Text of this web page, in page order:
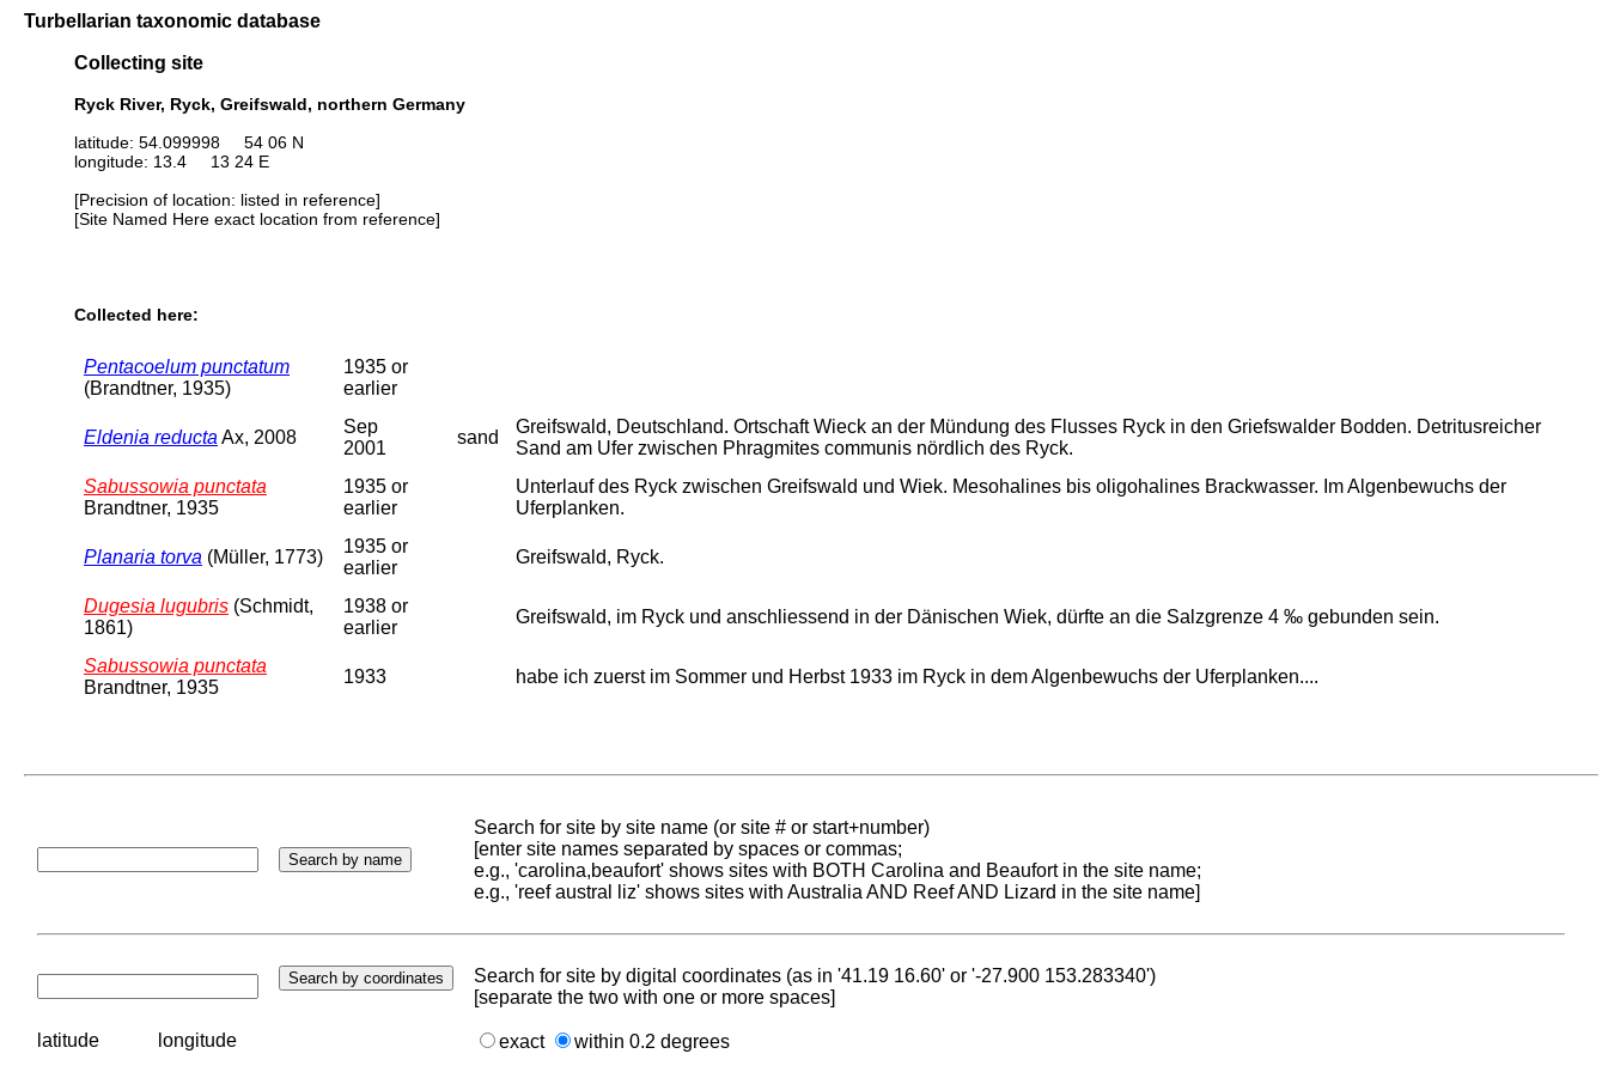
Turbellarian taxonomic database
Collecting site
Ryck River, Ryck, Greifswald, northern Germany
latitude: 54.099998 54 06 N
longitude: 13.4 13 24 E
[Precision of location: listed in reference]
[Site Named Here exact location from reference]
Collected here:
Pentacoelum punctatum
(Brandtner, 1935)
1935 or
earlier
Eldenia reducta Ax, 2008
Sep
2001
sand
Greifswald, Deutschland. Ortschaft Wieck an der Mündung des Flusses Ryck in den Griefswalder Bodden. Detritusreicher
Sand am Ufer zwischen Phragmites communis nördlich des Ryck.
Sabussowia punctata
Brandtner, 1935
1935 or
earlier
Unterlauf des Ryck zwischen Greifswald und Wiek. Mesohalines bis oligohalines Brackwasser. Im Algenbewuchs der
Uferplanken.
Planaria torva (Müller, 1773)
1935 or
earlier
Greifswald, Ryck.
Dugesia lugubris (Schmidt,
1861)
1938 or
earlier
Greifswald, im Ryck und anschliessend in der Dänischen Wiek, dürfte an die Salzgrenze 4 ‰ gebunden sein.
Sabussowia punctata
Brandtner, 1935
1933 habe ich zuerst im Sommer und Herbst 1933 im Ryck in dem Algenbewuchs der Uferplanken....
Search for site by site name (or site # or start+number)
[enter site names separated by spaces or commas;
e.g., 'carolina,beaufort' shows sites with BOTH Carolina and Beaufort in the site name;
e.g., 'reef austral liz' shows sites with Australia AND Reef AND Lizard in the site name]
Search for site by digital coordinates (as in '41.19 16.60' or '-27.900 153.283340')
[separate the two with one or more spaces]
latitude longitude exact within 0.2 degrees